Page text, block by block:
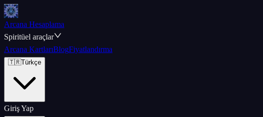
Arcana Hesaplama
Spiritüel araçlar
Arcana KartlarıBlogFiyatlandırma
🇹🇷Türkçe
Giriş Yap